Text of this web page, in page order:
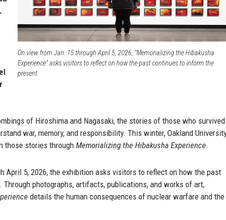
On view from Jan. 15 through April 5, 2026, "Memorializing the Hibakusha
Experience" asks visitors to reflect on how the past continues to inform the
present.
of Hiroshima and Nagasaki, the stories of those who survived
war, memory, and responsibility. This winter, Oakland
those stories throughMemorializing the Hibakusha Experience.
April 5, 2026, the exhibition asks visitors to reflect on how the past
photographs, artifacts, publications, and works of art,
details the human consequences of nuclear warfare and the